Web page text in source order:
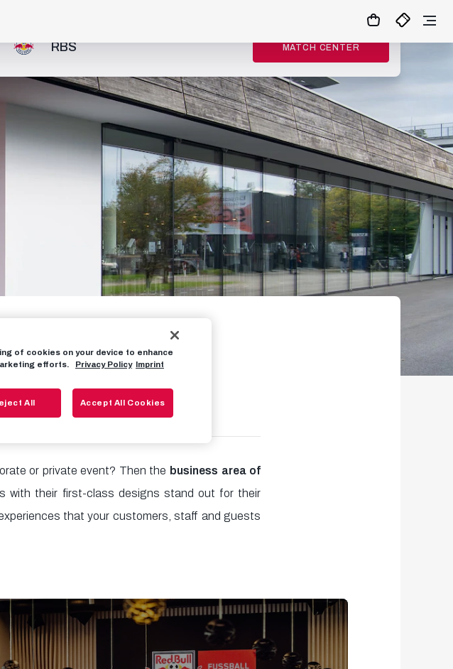
RBS MATCH CENTER
or private event? Then the business area of
with their first-class designs stand out for their
that your customers, staff and guests
of cookies on your device to enhance
efforts.
Privacy Policy Imprint
All Accept All Cookies